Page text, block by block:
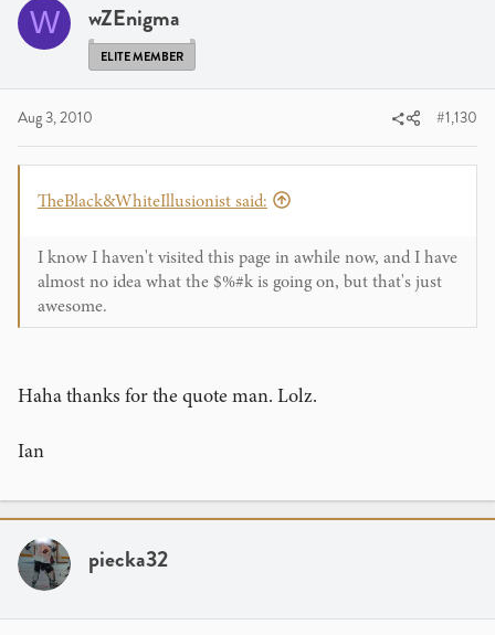
W wZEnigma
ELITE MEMBER
Aug 3, 2010 #1,130
TheBlack&WhiteIllusionist said:
I know I haven't visited this page in awhile now, and I have
almost no idea what the $%#k is going on, but that's just
awesome.
Haha thanks for the quote man. Lolz.
Ian
piecka32